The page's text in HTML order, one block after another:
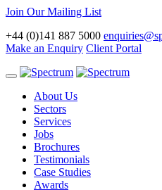
Join Our Mailing List
+44 (0)141 887 5000
Make an Enquiry Client Portal
Toggle
navigationAbout Us
Sectors
Services
Jobs
Brochures
Testimonials
Case Studies
Awards